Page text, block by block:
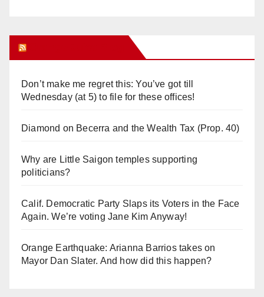
Don’t make me regret this: You’ve got till
Wednesday (at 5) to file for these offices!
Diamond on Becerra and the Wealth Tax (Prop. 40)
Why are Little Saigon temples supporting
politicians?
Calif. Democratic Party Slaps its Voters in the Face
Again. We’re voting Jane Kim Anyway!
Orange Earthquake: Arianna Barrios takes on
Mayor Dan Slater. And how did this happen?